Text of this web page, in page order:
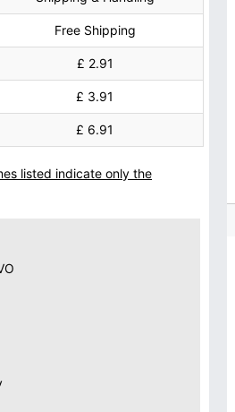
Free Shipping
£ 2.91
£ 3.91
£ 6.91
listed indicate only the